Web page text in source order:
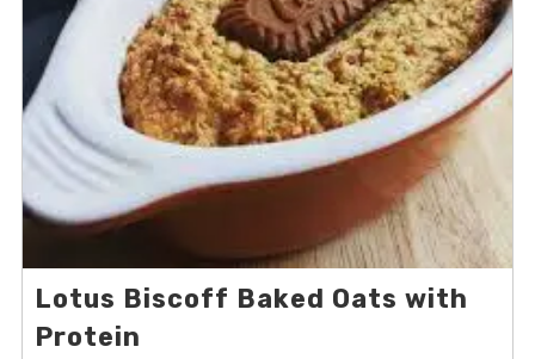
Lotus Biscoff Baked Oats with
Protein